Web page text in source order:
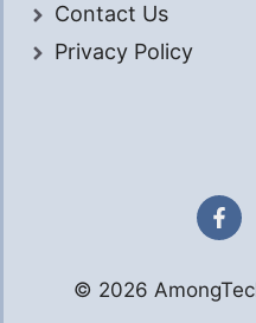
Contact Us
Privacy Policy
© 2026